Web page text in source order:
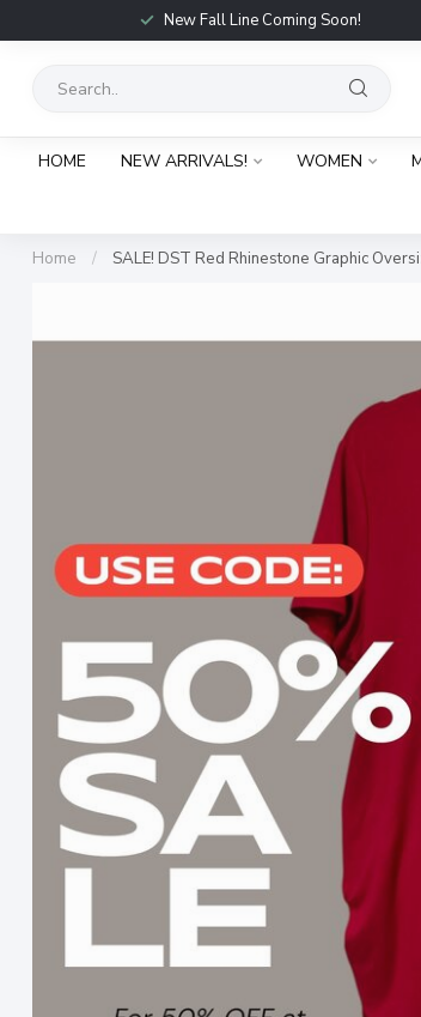
New Fall Line Coming Soon!
HOME NEW ARRIVALS! WOMEN
Home / SALE! DST Red Rhinestone Graphic